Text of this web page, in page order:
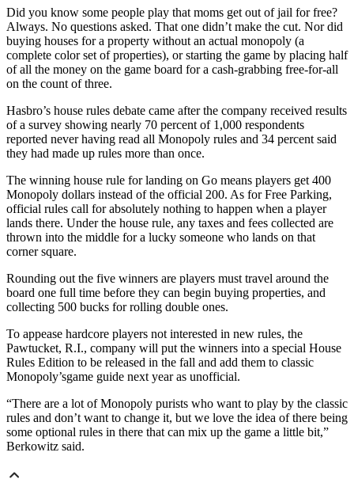
Did you know some people play that moms get out of jail for free?
Always. No questions asked. That one didn’t make the cut. Nor did
buying houses for a property without an actual monopoly (a
complete color set of properties), or starting the game by placing half
of all the money on the game board for a cash-grabbing free-for-all
on the count of three.
Hasbro’s house rules debate came after the company received results
of a survey showing nearly 70 percent of 1,000 respondents
reported never having read all Monopoly rules and 34 percent said
they had made up rules more than once.
The winning house rule for landing on Go means players get 400
Monopoly dollars instead of the official 200. As for Free Parking,
official rules call for absolutely nothing to happen when a player
lands there. Under the house rule, any taxes and fees collected are
thrown into the middle for a lucky someone who lands on that
corner square.
Rounding out the five winners are players must travel around the
board one full time before they can begin buying properties, and
collecting 500 bucks for rolling double ones.
To appease hardcore players not interested in new rules, the
Pawtucket, R.I., company will put the winners into a special House
Rules Edition to be released in the fall and add them to classic
Monopoly’sgame guide next year as unofficial.
“There are a lot of Monopoly purists who want to play by the classic
rules and don’t want to change it, but we love the idea of there being
some optional rules in there that can mix up the game a little bit,”
Berkowitz said.